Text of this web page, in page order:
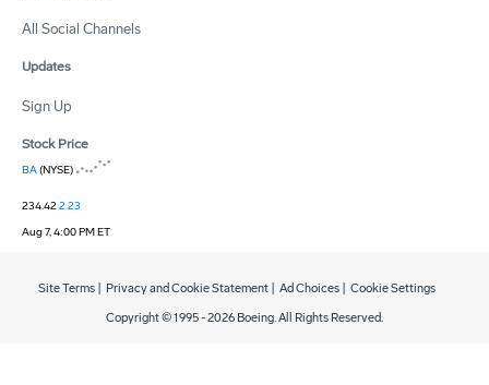
All Social Channels
Updates
Sign Up
Stock Price
BA(NYSE)
234.422.23
Aug 7, 4:00 PM ET
Copyright © 1995 -2026 Boeing. All Rights Reserved.
Site Terms Privacy and Cookie Statement Ad Choices Cookie Settings